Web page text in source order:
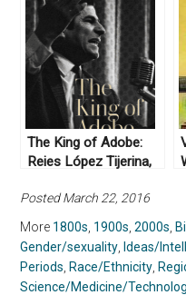
The King of Adobe:
Reies López Tijerina,
Chicano Movement by
Lorena Oropeza
(2019)
Posted March 22, 2016
More 1800s, 1900s,2000s,
Gender/sexuality, Ideas/
Periods, Race/Ethnicity,
Science/Medicine/